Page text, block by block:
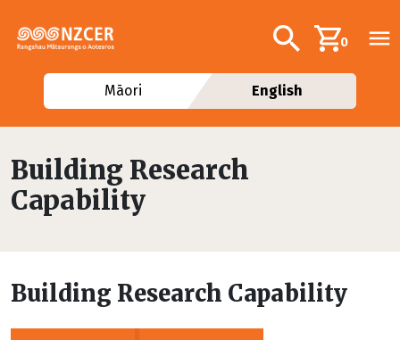
Additional
Search0
Māori English
Building Research
Capability
Building Research Capability